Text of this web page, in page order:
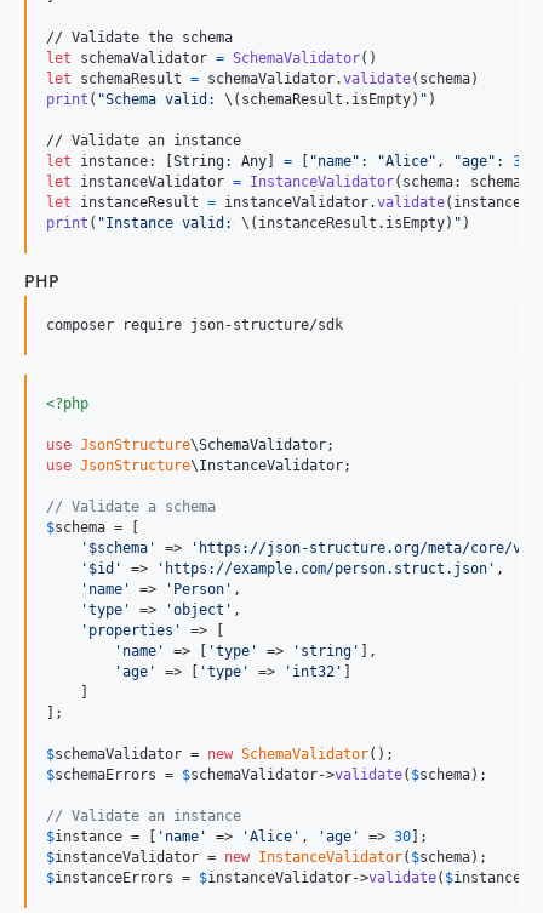
let
schemaValidator = SchemaValidator( )
let
schemaResult = schemaValidator.validate( schema)
print ( "Schema valid: \( schemaResult . isEmpty) " )
let
instance: [String: Any] = [ "name" : "Alice" , "age" : 30
let
instanceValidator = InstanceValidator( schema: schema
let
instanceResult = instanceValidator.validate( instance
print ( "Instance valid: \( instanceResult . isEmpty) " )
PHP
composer require json-structure/sdk
<?php
use JsonStructure\SchemaValidator
use JsonStructure\InstanceValidator;
// Validate a schema
$schema = [
' $schema ' => ' https://json-structure.org/meta/core/v0/
' $id ' => ' https://example.com/person.struct.json ' ,
' name ' => ' Person ' ,
'type ' => 'object ' ,
' properties '
=> [
' name ' => [ 'type ' => ' string ' ],
'age ' => [ 'type ' => ' int32 ' ]
    ]
];
$schemaValidator = new SchemaValidator
$schemaErrors = $schemaValidator->validate( $schema);
// Validate an instance
$instance = [ ' name ' => 'Alice ' , 'age ' => 30
$instanceValidator = new InstanceValidator( $schema
$instanceErrors = $instanceValidator->validate( $instance